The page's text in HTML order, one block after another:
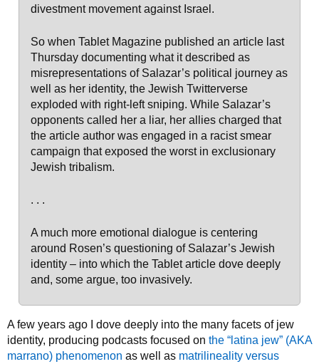
divestment movement against Israel.
So when Tablet Magazine published an article last
Thursday documenting what it described as
misrepresentations of Salazar’s political journey as
well as her identity, the Jewish Twitterverse
exploded with right-left sniping. While Salazar’s
opponents called her a liar, her allies charged that
the article author was engaged in a racist smear
campaign that exposed the worst in exclusionary
Jewish tribalism.
. . .
A much more emotional dialogue is centering
around Rosen’s questioning of Salazar’s Jewish
identity – into which the Tablet article dove deeply
and, some argue, too invasively.
A few years ago I dove deeply into the many facets of jew
identity, producing podcasts focused on the “latina jew” (AKA
marrano) phenomenon as well as matrilineality versus